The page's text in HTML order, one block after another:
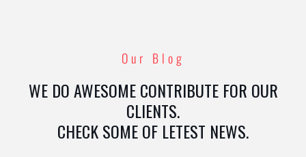
Our Blog
WE DO AWESOME CONTRIBUTE FOR OUR
CLIENTS.
CHECK SOME OF LETEST NEWS.